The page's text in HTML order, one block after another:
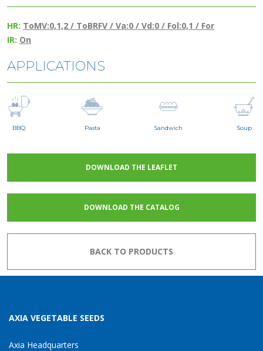
HR: ToMV:0,1,2 / ToBRFV / Va:0 / Vd:0 / Fol:0,1 / For
IR: On
APPLICATIONS
BBQ Pasta Sandwich Soup
DOWNLOAD THE LEAFLET
DOWNLOAD THE CATALOG
BACK TO PRODUCTS
AXIA VEGETABLE SEEDS
Axia Headquarters